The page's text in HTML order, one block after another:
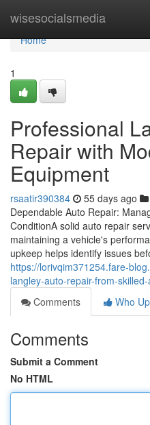
wisesocialsmedia
Home
Home
1
Professional
Repair with
Equipment
rsaatir390384 55 days ago
Dependable Auto Repair:
ConditionA solid auto repair
maintaining a vehicle's
upkeep helps identify issues
https://lorivqim371254.fare-
langley-auto-repair-from-
Comments
Who
Comments
Submit a Comment
No HTML